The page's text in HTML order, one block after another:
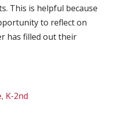
This is helpful because
to reflect on
has filled out their
, K-2nd